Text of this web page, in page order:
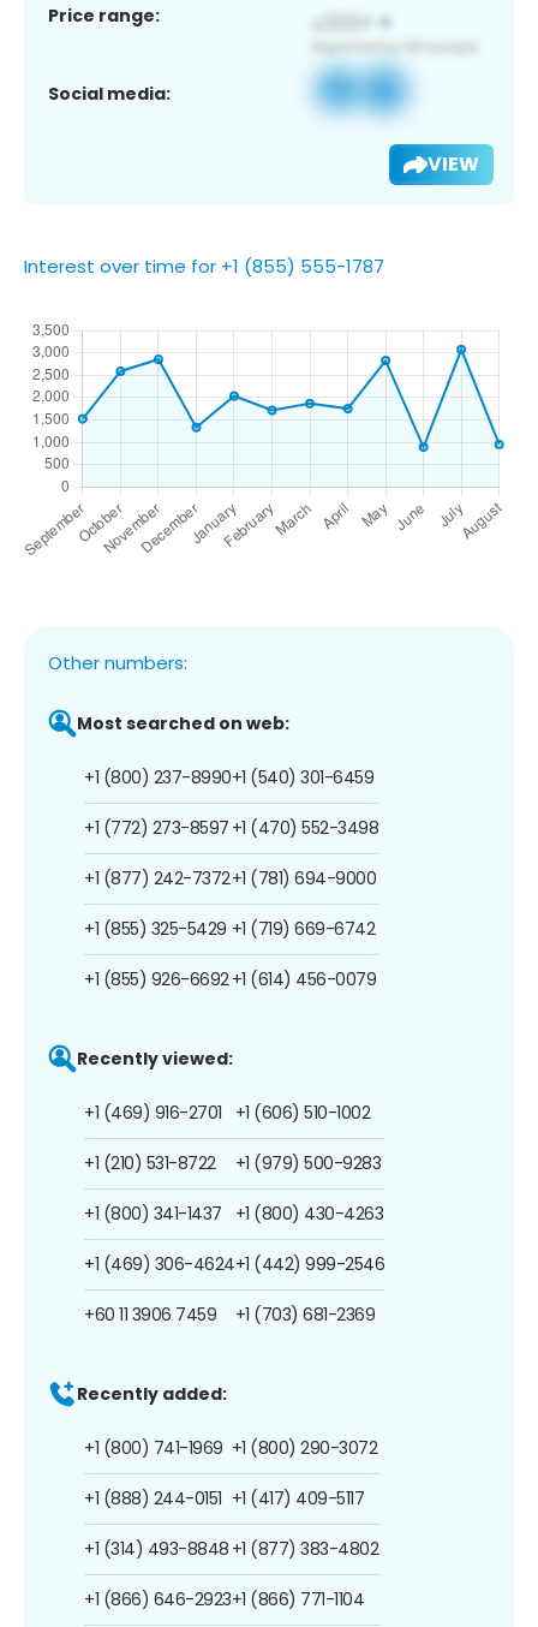
Price range:
Social media:
VIEW
Interest over time for +1 (855) 555-1787
Other numbers:
Most searched on web:
+1 (800) 237-8990
+1 (772) 273-8597
+1 (877) 242-7372
+1 (855) 325-5429
+1 (855) 926-6692
+1 (540) 301-6459
+1 (470) 552-3498
+1 (781) 694-9000
+1 (719) 669-6742
+1 (614) 456-0079
Recently viewed:
+1 (469) 916-2701
+1 (210) 531-8722
+1 (800) 341-1437
+1 (469) 306-4624
+60 11 3906 7459
+1 (606) 510-1002
+1 (979) 500-9283
+1 (800) 430-4263
+1 (442) 999-2546
+1 (703) 681-2369
Recently added:
+1 (800) 741-1969
+1 (888) 244-0151
+1 (314) 493-8848
+1 (866) 646-2923
+1 (800) 290-3072
+1 (417) 409-5117
+1 (877) 383-4802
+1 (866) 771-1104